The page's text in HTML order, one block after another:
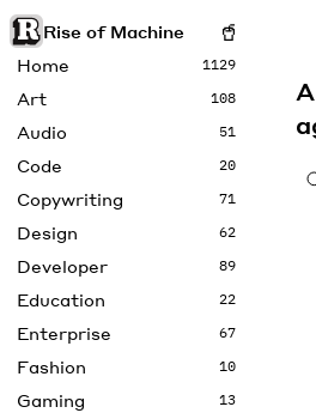
Rise of Machine
Home
1129
Art 108
Audio 51
Code 20
Copywriting 71
Design 62
Developer 89
Education 22
Enterprise 67
Fashion 10
Gaming 13